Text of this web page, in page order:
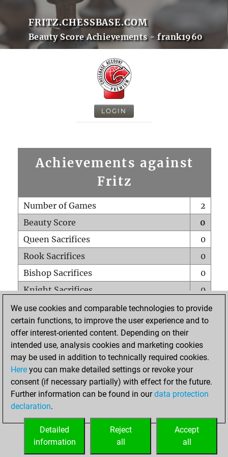
FRITZ.CHESSBASE.COM
Beauty Score Achievements - frank1960
LOGIN
Achievements against
Fritz
Number of Games
2
Beauty Score
0
Queen Sacrifices
0
Rook Sacrifices
0
Bishop Sacrifices
0
Knight Sacrifices
0
Pawn Sacrifices
0
Mates on full board
0
Checkmates with a pawn
Smothered mates
0
Underpromotions
Doubled rooks on seventh rank
0
We use cookies and comparable technologies to provide
certain functions, to improve the user experience and to
offer interest-oriented content. Depending on their
intended use, analysis cookies and marketing cookies
may be used in addition to technically required cookies.
Here you can make detailed settings or revoke your
consent (if necessary partially) with effect for the future.
Further information can be found in ourdata protection
declaration.
Accept
all
Reject
all
Detailed
information